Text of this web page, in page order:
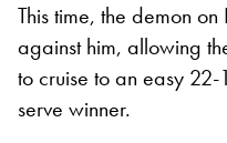
This time, the demon
against him, allowing
to cruise to an easy
serve winner.